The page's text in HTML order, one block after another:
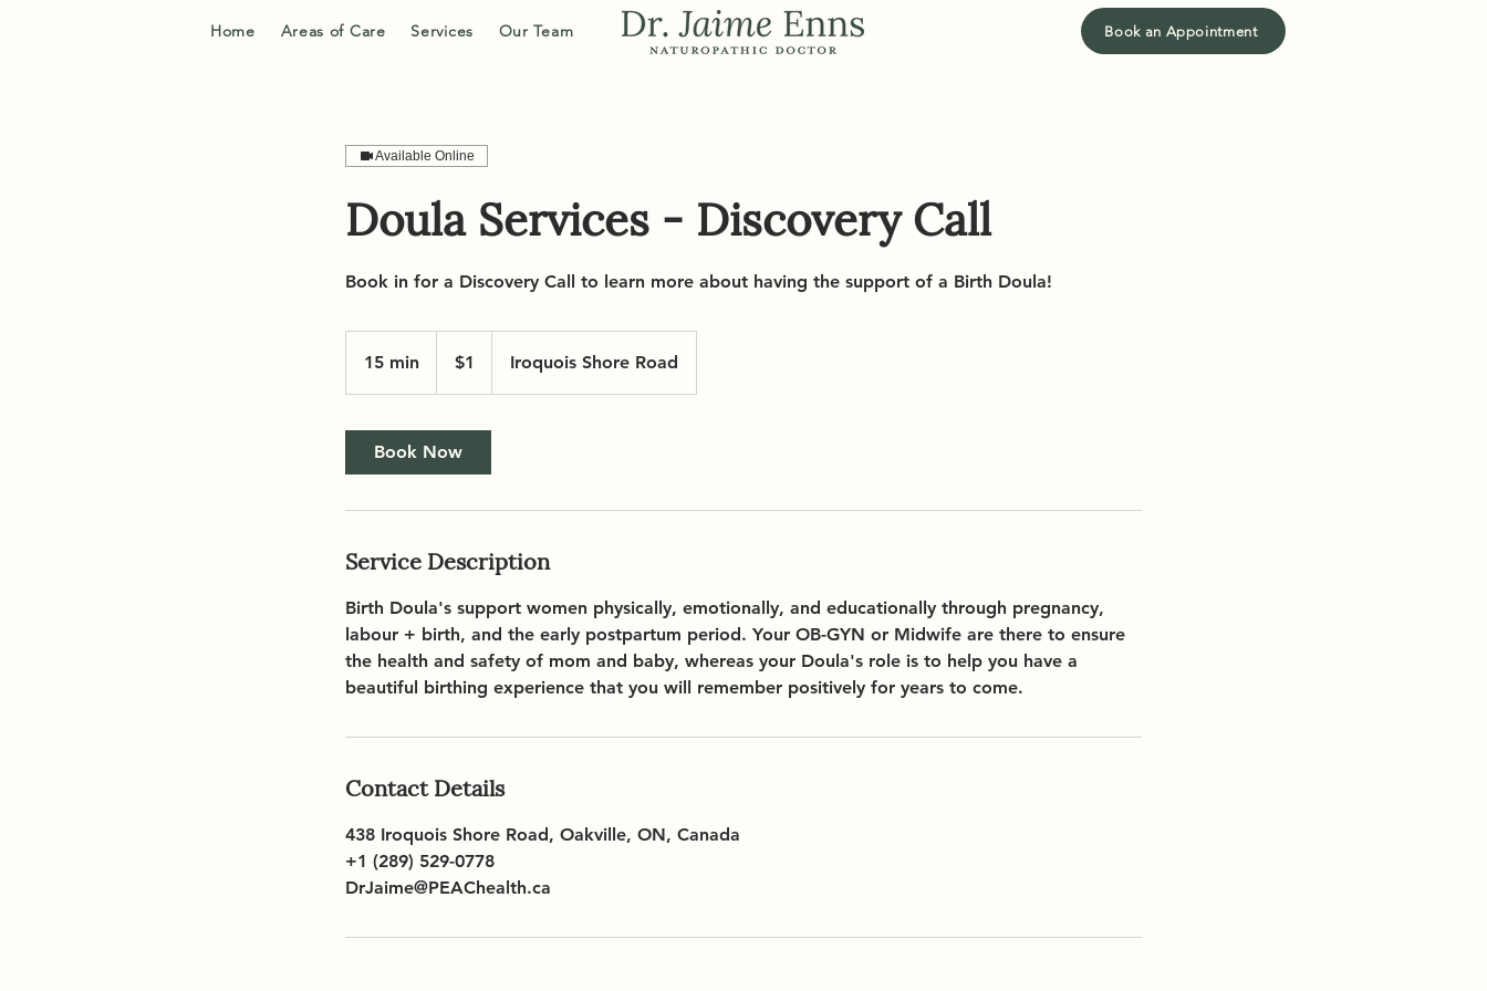
Home Areas of Care Services Our Team Book an Appointment
Available Online
Doula Services - Discovery Call
Book in for a Discovery Call to learn more about having the support of a Birth Doula!
15 min
5
dollar$1 Iroquois Shore Road
Book Now
Service Description
Birth Doula's support women physically, emotionally, and educationally through pregnancy,
labour + birth, and the early postpartum period. Your OB-GYN or Midwife are there to ensure
the health and safety of mom and baby, whereas your Doula's role is to help you have a
beautiful birthing experience that you will remember positively for years to come.
Contact Details
438 Iroquois Shore Road, Oakville, ON, Canada
+1 (289) 529-0778
DrJaime@PEAChealth.ca